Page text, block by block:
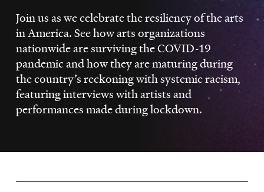
WETA CLASSICAL
SUPPORT
Search
Join us as we celebrate the resiliency of the arts
in America. See how arts organizations
nationwide are surviving the COVID-19
pandemic and how they are maturing during
the country’s reckoning with systemic racism,
featuring interviews with artists and
performances made during lockdown.